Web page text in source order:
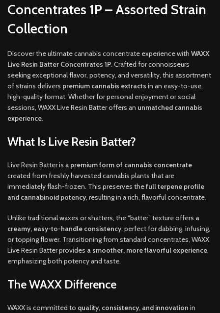
Concentrates 1P – Assorted Strain
Collection
Discover the ultimate cannabis concentrate experience with WAXX
Live Resin Batter Concentrates 1P. Crafted for connoisseurs
seeking exceptional flavor, potency, and versatility, this assortment
of strains delivers premium cannabis extracts in an easy-to-use,
high-quality format. Whether for personal enjoyment or social
sessions, WAXX Live Resin Batter offers an unmatched cannabis
experience.
What Is Live Resin Batter?
Live Resin Batter is a premium form of cannabis concentrate
created from freshly harvested cannabis plants that are
immediately flash-frozen. This preserves thefull terpene profile
and cannabinoid potency, resulting in a rich, flavorful concentrate.
Unlike traditional waxes or shatters, the “batter” texture offers a
creamy, easy-to-handle consistency, perfect for dabbing, infusing,
or topping flower. Transitioning from standard concentrates, WAXX
Live Resin Batter provides a smoother, more flavorful experience,
emphasizing both potency and taste.
The WAXX Difference
WAXX is committed to quality, consistency, and innovation in